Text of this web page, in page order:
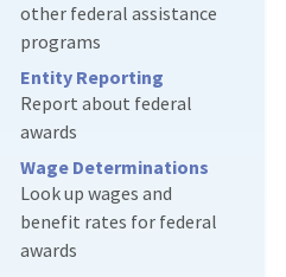
other federal assistance
programs
Entity Reporting
Report about federal
awards
Wage Determinations
Look up wages and
benefit rates for federal
awards